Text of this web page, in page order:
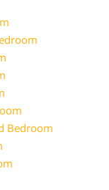
Bedroom